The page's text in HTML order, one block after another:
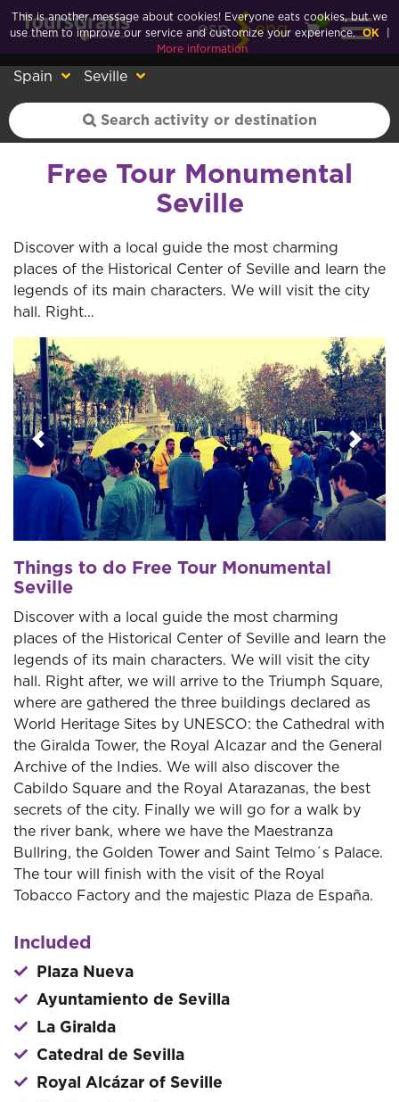
esp eng
0
Spain Seville
Free Tour Monumental
Seville
Discover with a local guide the most charming
places of the Historical Center of Seville and learn the
legends of its main characters. We will visit the city
hall. Right…
Previous Next
Things to do Free Tour Monumental
Seville
Discover with a local guide the most charming
places of the Historical Center of Seville and learn the
legends of its main characters. We will visit the city
hall. Right after, we will arrive to the Triumph Square,
where are gathered the three buildings declared as
World Heritage Sites by UNESCO: the Cathedral with
the Giralda Tower, the Royal Alcazar and the General
Archive of the Indies. We will also discover the
Cabildo Square and the Royal Atarazanas, the best
secrets of the city. Finally we will go for a walk by
the river bank, where we have the Maestranza
Bullring, the Golden Tower and Saint Telmo´s Palace.
The tour will finish with the visit of the Royal
Tobacco Factory and the majestic Plaza de España.
Included
Plaza Nueva
Ayuntamiento de Sevilla
La Giralda
Catedral de Sevilla
Royal Alcázar of Seville
This is another message about cookies! Everyone eats cookies, but we
use them to improve our service and customize your experience. OK
More information